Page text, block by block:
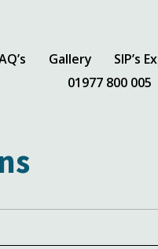
Gallery SIP’s
01977 800 005